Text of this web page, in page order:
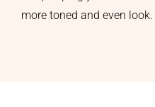
more toned and even look.